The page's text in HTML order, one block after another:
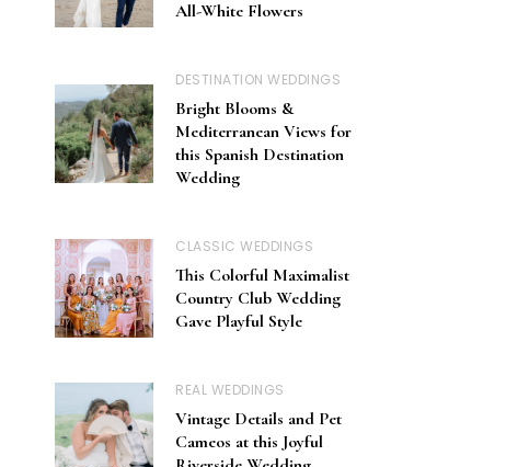
All-White Flowers
DESTINATION WEDDINGS
Bright Blooms &
Mediterranean Views for
this Spanish Destination
Wedding
CLASSIC WEDDINGS
This Colorful Maximalist
Country Club Wedding
Gave Playful Style
REAL WEDDINGS
Vintage Details and Pet
Cameos at this Joyful